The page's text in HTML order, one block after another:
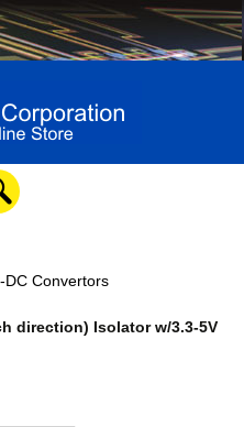
DC Convertors
direction) Isolator w/3.3-5V